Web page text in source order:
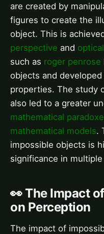
are created by
figures to create the
object. This is
perspective and
such as roger penrose
objects and
properties. The study
also led to a greater
mathematical
mathematical models.
impossible objects is
significance in
👀 The Impact
on Perception
The impact of